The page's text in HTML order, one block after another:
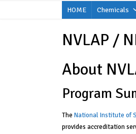
HOME Chemicals
NVLAP /
About
Program
The National Institute of
provides accreditation